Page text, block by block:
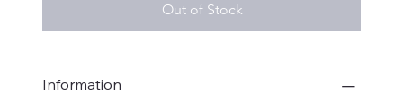
Out of Stock
Information